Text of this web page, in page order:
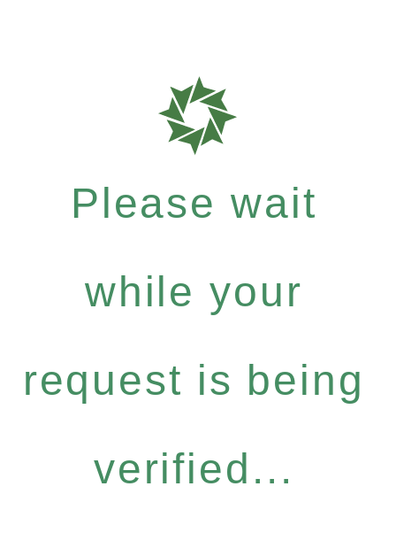
Please wait
while your
request is being
verified...